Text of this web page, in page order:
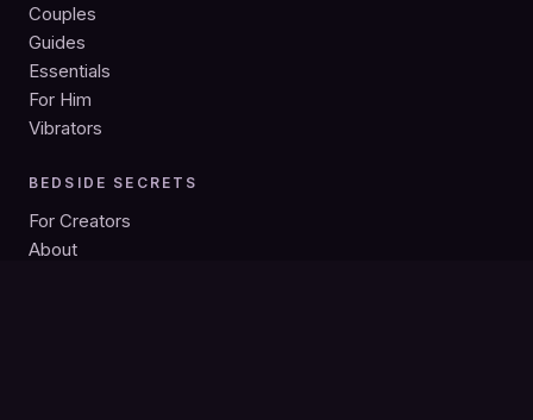
Couples
Guides
Essentials
For Him
Vibrators
BEDSIDE SECRETS
For Creators
About